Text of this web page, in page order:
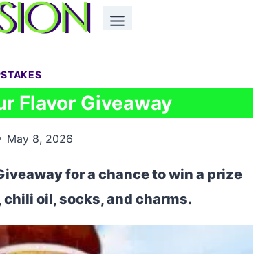
Flavor Giveaway
May 8, 2026
for a chance to win a prize
oil, socks, and charms.